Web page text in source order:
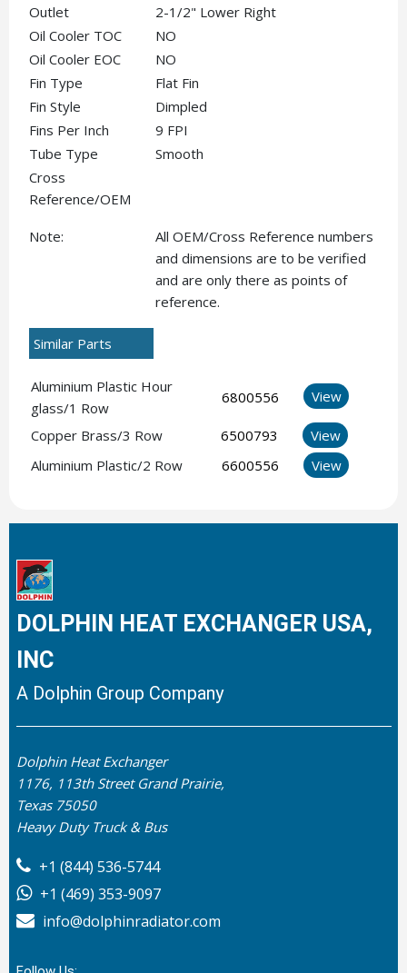
Outlet
2-1/2" Lower Right
Oil Cooler TOC
NO
Oil Cooler EOC
NO
Fin Type
Flat Fin
Fin Style
Dimpled
Fins Per Inch
9 FPI
Tube Type
Smooth
Cross
Reference/OEM
Note:
All OEM/Cross Reference numbers
and dimensions are to be verified
and are only there as points of
reference.
Similar Parts
Aluminium Plastic Hour
glass/1 Row
6800556 View
Copper Brass/3 Row 6500793
View
Aluminium Plastic/2 Row
6600556 View
DOLPHIN HEAT EXCHANGER USA,
INC
A Dolphin Group Company
Dolphin Heat Exchanger
1176, 113th Street Grand Prairie,
Texas 75050
Heavy Duty Truck & Bus
+1 (844) 536-5744
+1 (469) 353-9097
info@dolphinradiator.com